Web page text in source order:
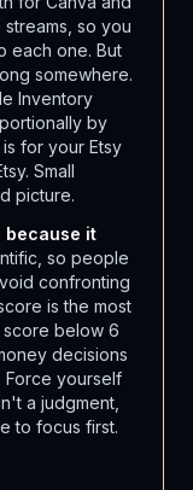
so you
each one. But
somewhere.
Inventory
by
for your Etsy
Small
picture.
because it
so people
confronting
is the most
score below 6
decisions
Force yourself
a judgment,
to focus first.